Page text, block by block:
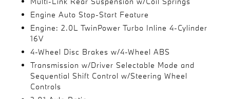
Engine Auto Stop-Start Feature
Engine: 2.0L TwinPower Turbo Inline 4-Cylinder
16V
4-Wheel Disc Brakes w/4-Wheel ABS
Transmission w/Driver Selectable Mode and
Sequential Shift Control w/Steering Wheel
Controls